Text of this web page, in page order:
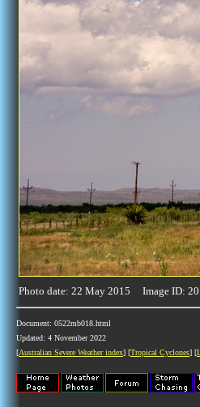
Photo date: 22 May 2015 Image ID:
Document: 0522mb018.html
Updated: 4 November 2022
[Australian Severe Weather index] [Tropical Cyclones] [